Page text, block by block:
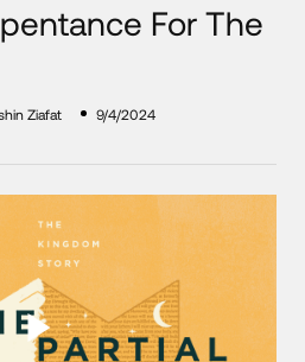
For The
Ziafat 9/4/2024